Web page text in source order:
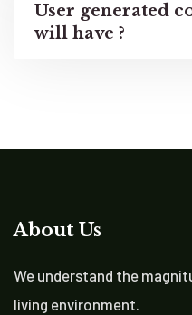
User generated
will have ?
About Us
We understand the
living environment.